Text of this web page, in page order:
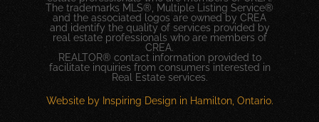
The trademarks MLS®, Multiple Listing Service®
and the associated logos are owned by CREA
and identify the quality of services provided by
real estate professionals who are members of
CREA.
REALTOR® contact information provided to
facilitate inquiries from consumers interested in
Real Estate services.
Website by Inspiring Design in Hamilton, Ontario.